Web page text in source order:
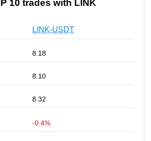
10 trades with LINK
LINK-USDT
8.18
8.10
8.32
-0.4%